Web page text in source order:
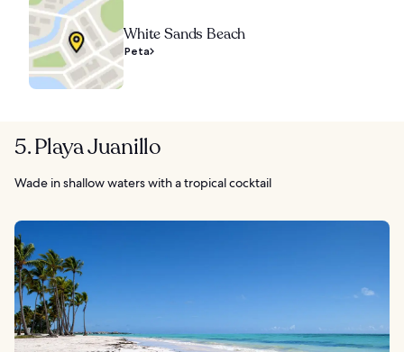
White Sands Beach
Peta
5. Playa Juanillo
Wade in shallow waters with a tropical cocktail